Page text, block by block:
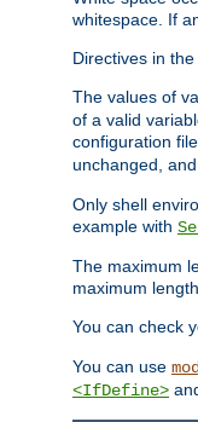
whitespace. If
Directives in
The values of
of a valid
configuration
unchanged,
Only shell
example with
The maximum
maximum
You can check
You can use
<IfDefine>